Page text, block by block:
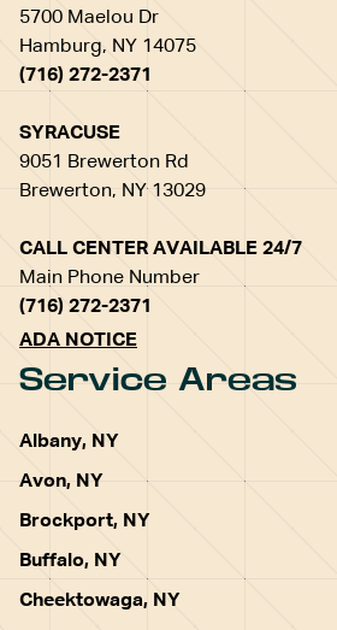
5700 Maelou Dr
Hamburg, NY 14075
(716) 272-2371
SYRACUSE
9051 Brewerton Rd
Brewerton, NY 13029
CALL CENTER AVAILABLE 24/7
Main Phone Number
(716) 272-2371
ADA NOTICE
Service Areas
Albany, NY
Avon, NY
Brockport, NY
Buffalo, NY
Cheektowaga, NY